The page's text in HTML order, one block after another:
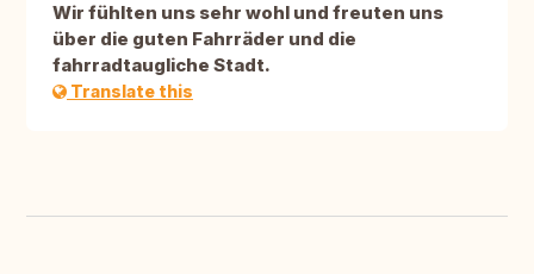
Wir fühlten uns sehr wohl und freuten uns
über die guten Fahrräder und die
fahrradtaugliche Stadt.
Translate this